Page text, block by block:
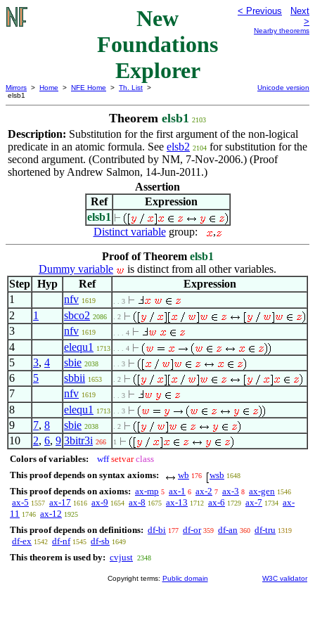
New
Foundations
Explorer
< Previous
Next
>
Nearby theorems
Mirrors > Home > NFE Home > Th. List >
elsb1
Unicode version
Theorem elsb1 2103
Description: Substitution for the first argument of the non-logical
predicate in an atomic formula. See elsb2 2104 for substitution for the
second argument. (Contributed by NM, 7-Nov-2006.) (Proof
shortened by Andrew Salmon, 14-Jun-2011.)
Assertion
Ref
Expression
elsb1
Distinct variablegroup: ,
Proof of Theorem elsb1
Dummy variable
is distinct from all other variables.
Step Hyp Ref
Expression
1
nfv 1619 . . 3
2 1 sbco2 2086 . 2
3 nfv 1619 . . . 4
4 elequ1 1713 . . . 4
5 3, 4 sbie 2038 . . 3
6 5 sbbii 1653 . 2
7 nfv 1619 . . 3
8 elequ1 1713 . . 3
9 7, 8 sbie 2038 . 2
10 2, 6, 9 3bitr3i 266 1
Colors of variables: wff setvar class
This proof depends on syntax axioms:
wb 176 wsb 1648
This proof depends on axioms: ax-mp 5 ax-1 6 ax-2 7 ax-3 8 ax-gen 1546
ax-5 1557 ax-17 1616 ax-9 1654 ax-8 1675 ax-13 1712 ax-6 1729 ax-7 1734 ax-
11 1746 ax-12 1925
This proof depends on definitions: df-bi 177 df-or 359 df-an 360 df-tru 1319
df-ex 1542 df-nf 1545 df-sb 1649
This theorem is used by: cvjust 2348
Copyright terms: Public domain W3C validator